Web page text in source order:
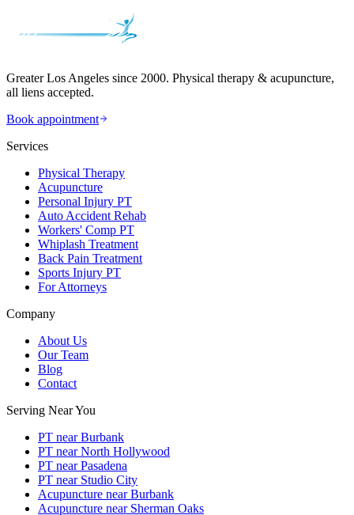
Greater Los Angeles since 2000. Physical therapy & acupuncture,
all liens accepted.
Book appointment
Services
Physical Therapy
Acupuncture
Personal Injury PT
Auto Accident Rehab
Workers' Comp PT
Whiplash Treatment
Back Pain Treatment
Sports Injury PT
For Attorneys
Company
About Us
Our Team
Blog
Contact
Serving Near You
PT near Burbank
PT near North Hollywood
PT near Pasadena
PT near Studio City
Acupuncture near Burbank
Acupuncture near Sherman Oaks